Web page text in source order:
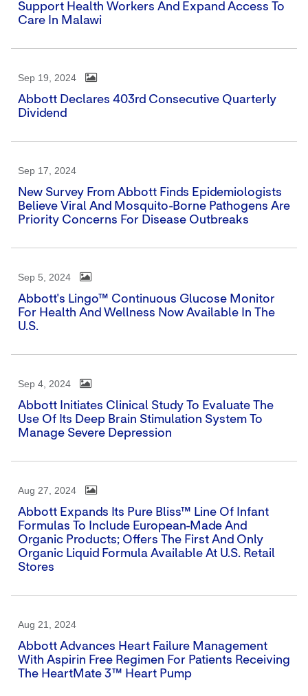
Support Health Workers And Expand Access To
Care In Malawi
Sep 19, 2024
Abbott Declares 403rd Consecutive Quarterly
Dividend
Sep 17, 2024
New Survey From Abbott Finds Epidemiologists
Believe Viral And Mosquito-Borne Pathogens Are
Priority Concerns For Disease Outbreaks
Sep 5, 2024
Abbott's Lingo™ Continuous Glucose Monitor
For Health And Wellness Now Available In The
U.S.
Sep 4, 2024
Abbott Initiates Clinical Study To Evaluate The
Use Of Its Deep Brain Stimulation System To
Manage Severe Depression
Aug 27, 2024
Abbott Expands Its Pure Bliss™ Line Of Infant
Formulas To Include European-Made And
Organic Products; Offers The First And Only
Organic Liquid Formula Available At U.S. Retail
Stores
Aug 21, 2024
Abbott Advances Heart Failure Management
With Aspirin Free Regimen For Patients Receiving
The HeartMate 3™ Heart Pump